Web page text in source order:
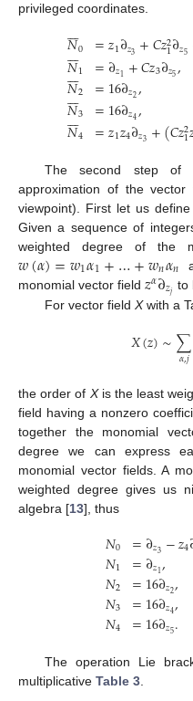
privileged coordinates.
𝑁

0
𝑁

1
𝑁

2
𝑁

3
𝑁

4
=𝑧1∂𝑧3+𝐶𝑧2
1∂𝑧5
=∂𝑧1+𝐶𝑧3∂𝑧5,
=16∂𝑧2,
=16∂𝑧4,
=𝑧1𝑧4∂𝑧3 +(𝐶𝑧2
1
The second step of
approximation of the vector
viewpoint). First let us
Given a sequence of
weighted degree of the
𝑤(𝛼)=𝑤1𝛼1+…+𝑤𝑛𝛼𝑛
monomial vector field 𝑧𝛼∂𝑧𝑗 to
For vector field Xwith a
𝑋(𝑧)∼∑
𝛼,𝑗
the order of Xis the least
field having a nonzero
together the monomial
degree we can express
monomial vector fields. A
weighted degree gives us
algebra [13], thus
𝑁0
𝑁1
𝑁2
𝑁3
𝑁4
=∂𝑧3 −𝑧4
=∂𝑧1,
=16∂𝑧2,
=16∂𝑧4,
=16∂𝑧5.
The operation Lie
multiplicative Table 3